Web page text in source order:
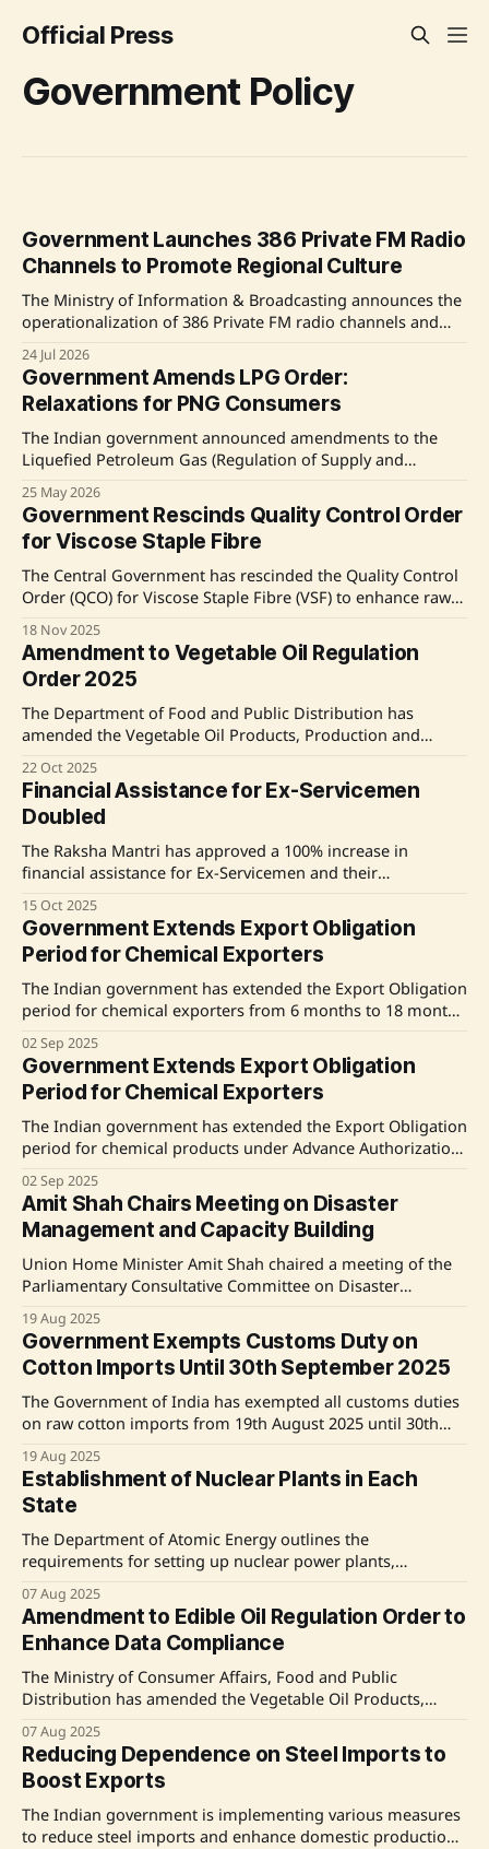
Official Press
Government Policy
Government Launches 386 Private FM Radio
Channels to Promote Regional Culture
The Ministry of Information & Broadcasting announces the
operationalization of 386 Private FM radio channels and
mandates 20% local language content to enhance regional
culture. The initiative follows an e-auction of 730 FM
channels across 234 cities and aims to integrate local
narratives into broadcasting. Source: Original Link
24 Jul 2026
Government Amends LPG Order:
Relaxations for PNG Consumers
The Indian government announced amendments to the
Liquefied Petroleum Gas (Regulation of Supply and
who also acquire Piped Natural Gas connections. The new
order allows consumers to terminate LPG services within
30 days of receiving PNG or retain a transfer voucher for
LPG
25 May 2026
Government Rescinds Quality Control Order
for Viscose Staple Fibre
The Central Government has rescinded the Quality Control
Order (QCO) for Viscose Staple Fibre (VSF) to enhance raw
industry. This decision, made after consultations with the
Bureau of Indian Standards and industry stakeholders,
aims to address supply constraints and reduce costs for
18 Nov 2025
Amendment to Vegetable Oil Regulation
Order 2025
The Department of Food and Public Distribution has
amended the Vegetable Oil Products, Production and
and monthly reporting for all stakeholders in the edible oil
supply chain. Non-compliance will lead to strict penalties,
and inspection drives will be conducted to ensure
adherence. This initiative
22 Oct 2025
Financial Assistance for Ex-Servicemen
Doubled
The Raksha Mantri has approved a 100% increase in
financial assistance for Ex-Servicemen and their
increasing the Education Grant, and raising the Marriage
Grant. These changes aim to strengthen the social security
net for veterans and their families, with new rates effective
from November
15 Oct 2025
Government Extends Export Obligation
Period for Chemical Exporters
The Indian government has extended the Export Obligation
period for chemical exporters from 6 months to 18 months
under Quality Control Orders (QCOs). This decision, made
by the Directorate General of Foreign Trade (DGFT) at the
request of the Department of Chemicals and
02 Sep 2025
Government Extends Export Obligation
Period for Chemical Exporters
The Indian government has extended the Export Obligation
period for chemical products under Advance Authorization
Directorate General of Foreign Trade (DGFT) at the request
of the Department of Chemicals and Petrochemicals
(DCPC), aims to provide relief to exporters and
02 Sep 2025
Amit Shah Chairs Meeting on Disaster
Management and Capacity Building
Union Home Minister Amit Shah chaired a meeting of the
Parliamentary Consultative Committee on Disaster
meeting focused on the Modi government's disaster
response policy, emphasizing capacity building, speed,
efficiency, and accuracy. Shah highlighted significant
reductions in disaster-related casualties and damage,
19 Aug 2025
Government Exempts Customs Duty on
Cotton Imports Until 30th September 2025
The Government of India has exempted all customs duties
on raw cotton imports from 19th August 2025 until 30th
import duty, aimed at stabilizing domestic cotton prices
and supporting the textile industry. The decision responds
to industry demands for relief from
19 Aug 2025
Establishment of Nuclear Plants in Each
State
The Department of Atomic Energy outlines the
requirements for setting up nuclear power plants,
environmental criteria. The government has approved a
fleet of ten indigenous Pressurised Heavy Water Reactors,
aiming for a target of 100 GW by 2047 through indigenous
07 Aug 2025
Amendment to Edible Oil Regulation Order to
Enhance Data Compliance
The Ministry of Consumer Affairs, Food and Public
Distribution has amended the Vegetable Oil Products,
improve data collection in the edible oil sector. This
amendment aims to enhance transparency, support
evidence-based policymaking, and stabilize retail prices by
providing better visibility on production and
07 Aug 2025
Reducing Dependence on Steel Imports to
Boost Exports
The Indian government is implementing various measures
to reduce steel imports and enhance domestic production.